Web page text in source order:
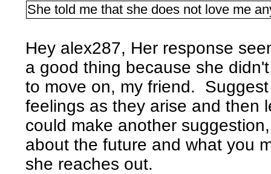
She told me that she does not love me
Hey alex287, Her response
a good thing because she
to move on, my friend.
feelings as they arise and
could make another
about the future and what you
she reaches out.